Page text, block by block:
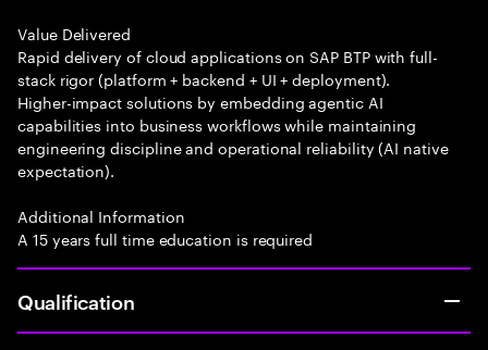
Value Delivered
Rapid delivery of cloud applications on SAP BTP with full-
stack rigor (platform + backend + UI + deployment).
Higher-impact solutions by embedding agentic AI
capabilities into business workflows while maintaining
engineering discipline and operational reliability (AI native
expectation).
Additional Information
A 15 years full time education is required
Qualification